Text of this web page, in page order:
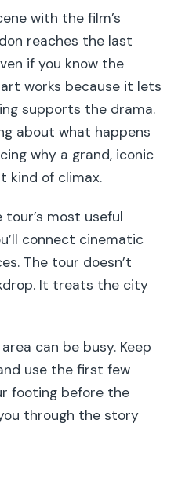
with the film’s
reaches the last
if you know the
works because it lets
supports the drama.
about what happens
why a grand, iconic
kind of climax.
tour’s most useful
connect cinematic
The tour doesn’t
It treats the city
can be busy. Keep
use the first few
footing before the
through the story